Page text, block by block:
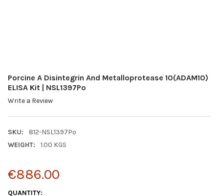
Porcine A Disintegrin And Metalloprotease 10(ADAM10)
ELISA Kit | NSL1397Po
Write a Review
SKU:
812-NSL1397Po
WEIGHT:
1.00 KGS
€886.00
CURRENT
QUANTITY: